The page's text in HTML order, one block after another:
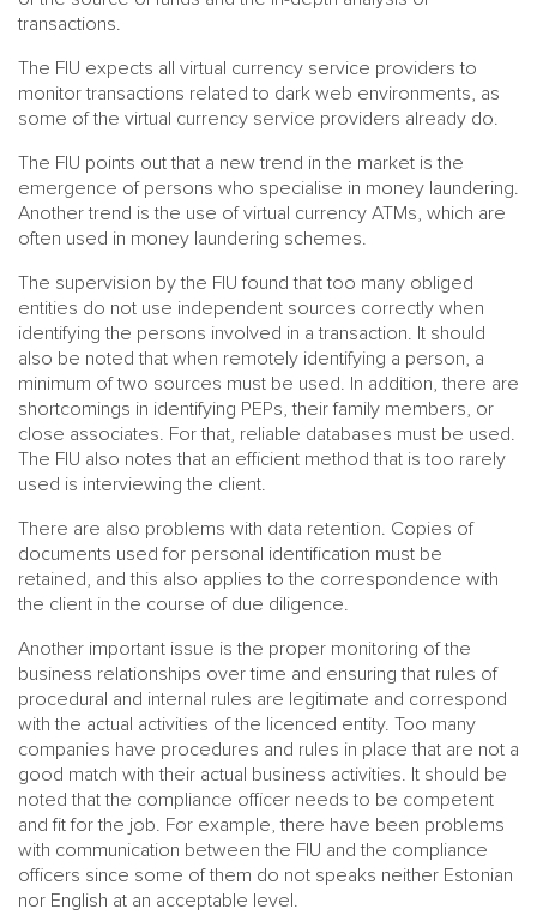
transactions.
The FIU expects all virtual currency service providers to
monitor transactions related to dark web environments, as
some of the virtual currency service providers already do.
The FIU points out that a new trend in the market is the
emergence of persons who specialise in money laundering.
Another trend is the use of virtual currency ATMs, which are
often used in money laundering schemes.
The supervision by the FIU found that too many obliged
entities do not use independent sources correctly when
identifying the persons involved in a transaction. It should
also be noted that when remotely identifying a person, a
minimum of two sources must be used. In addition, there are
shortcomings in identifying PEPs, their family members, or
close associates. For that, reliable databases must be used.
The FIU also notes that an efficient method that is too rarely
used is interviewing the client.
There are also problems with data retention. Copies of
documents used for personal identification must be
retained, and this also applies to the correspondence with
the client in the course of due diligence.
Another important issue is the proper monitoring of the
business relationships over time and ensuring that rules of
procedural and internal rules are legitimate and correspond
with the actual activities of the licenced entity. Too many
companies have procedures and rules in place that are not a
good match with their actual business activities. It should be
noted that the compliance officer needs to be competent
and fit for the job. For example, there have been problems
with communication between the FIU and the compliance
officers since some of them do not speaks neither Estonian
nor English at an acceptable level.